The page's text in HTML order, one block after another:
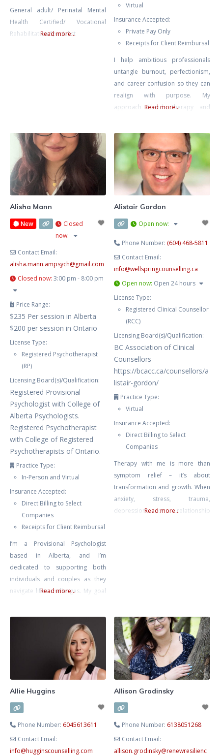
General adult/ Perinatal Mental
Health Certified/ Vocational
Rehabilitation Specialist
Read more...
Virtual
Insurance Accepted:
Private Pay Only
Receipts for Client Reimbursal
I help ambitious professionals
untangle burnout, perfectionism,
and career confusion so they can
realign with purpose. My
approach blends therapy and
practical direction. We’ll clarify
what’s next and help you move
intelligently, not impulsively.
Read more...
Alisha Mann
New
Closed
now:
Contact Email:
alisha.mann.ampsych@gmail.com
Closed now:3:00 pm - 8:00 pm
Price Range:
$235 Per session in Alberta
$200 per session in Ontario
License Type:
Registered Psychotherapist
(RP)
Licensing Board(s)/Qualification:
Registered Provisional
Psychologist with College of
Alberta Psychologists.
Registered Psychotherapist
with College of Registered
Psychotherapists of Ontario.
Practice Type:
In-Person and Virtual
Insurance Accepted:
Direct Billing to Select
Companies
Receipts for Client Reimbursal
I’m a Provisional Psychologist
based in Alberta, and I’m
dedicated to supporting both
individuals and couples as they
navigate life’s challenges. My goal
can explore your thoughts and
emotions at your own pace,
knowing that you’re met with
compassion and understanding.
I’m also a Registered
Read more...
Alistair Gordon
Open now:
Phone Number: (604) 468-5811
Contact Email:
info@wellspringcounselling.ca
Open now: Open 24 hours
License Type:
Registered Clinical Counsellor
(RCC)
Licensing Board(s)/Qualification:
BC Association of Clinical
Counsellors
https://bcacc.ca/counsellors/a
listair-gordon/
Practice Type:
Virtual
Insurance Accepted:
Direct Billing to Select
Companies
Therapy with me is more than
symptom relief – it’s about
transformation and growth. When
anxiety, stress, trauma,
depression or relationship
Psychotherapy, I integrate
science‑backed methods such as
Read more...
Allie Huggins
Phone Number: 6045613611
Contact Email:
info@hugginscounselling.com
Allison Grodinsky
Phone Number: 6138051268
Contact Email:
allison.grodinsky@renewresilienc